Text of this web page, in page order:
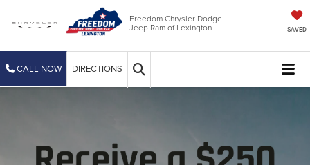
Freedom Chrysler Dodge
Jeep Ram of Lexington SAVED
CALL NOW DIRECTIONS